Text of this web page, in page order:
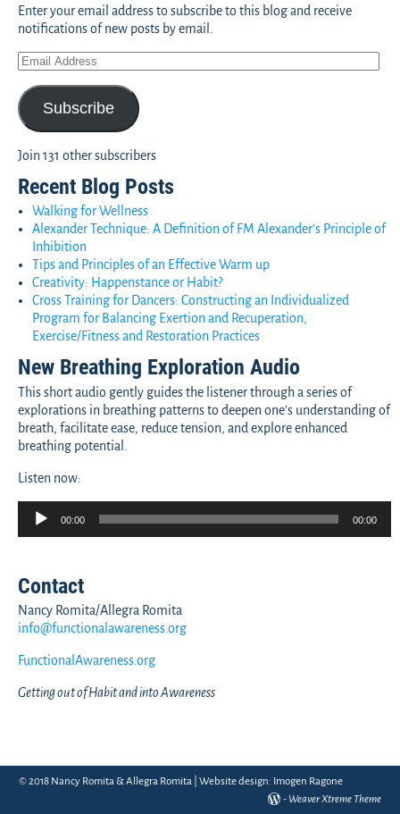
Enter your email address to subscribe to this blog and receive
notifications of new posts by email.
Subscribe
Join 131 other subscribers
Recent Blog Posts
Walking for Wellness
Alexander Technique: A Definition of FM Alexander’s Principle of
Inhibition
Tips and Principles of an Effective Warm up
Creativity: Happenstance or Habit?
Cross Training for Dancers: Constructing an Individualized
Program for Balancing Exertion and Recuperation,
Exercise/Fitness and Restoration Practices
New Breathing Exploration Audio
This short audio gently guides the listener through a series of
explorations in breathing patterns to deepen one’s understanding of
breath, facilitate ease, reduce tension, and explore enhanced
breathing potential.
Listen now:
Audio
Player
00:00 00:00
Contact
Nancy Romita/Allegra Romita
info@functionalawareness.org
FunctionalAwareness.org
Getting out of Habit and into Awareness
© 2018 Nancy Romita & Allegra Romita | Website design: Imogen Ragone
- Weaver Xtreme Theme